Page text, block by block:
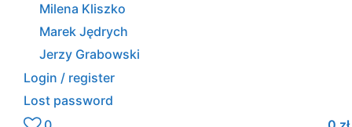
Milena Kliszko
Marek Jędrych
Jerzy Grabowski
Login / register
Lost password